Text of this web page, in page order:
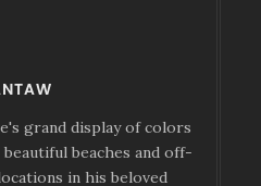
grand display of colors
beaches and off-
in his beloved